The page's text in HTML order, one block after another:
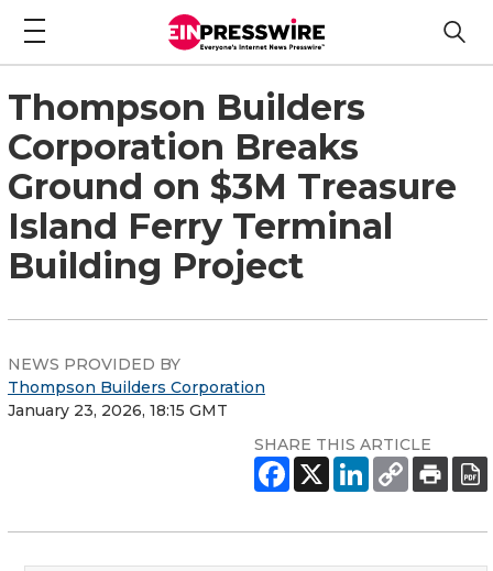
Thompson Builders
Corporation Breaks
Ground on $3M Treasure
Island Ferry Terminal
Building Project
NEWS PROVIDED BY
Thompson Builders Corporation
January 23, 2026, 18:15 GMT
SHARE THIS ARTICLE